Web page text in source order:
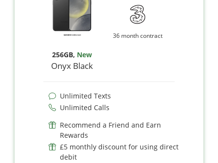
256GB, New
Onyx Black
36 month contract
Unlimited Texts
Unlimited Calls
Recommend a Friend and Earn
Rewards
£5 monthly discount for using direct
debit